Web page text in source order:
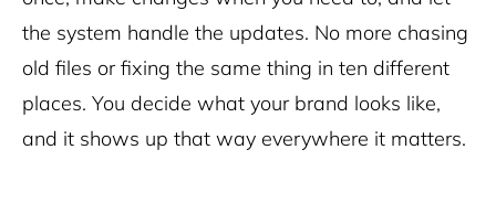
the system handle the updates. No more chasing
old files or fixing the same thing in ten different
places. You decide what your brand looks like,
and it shows up that way everywhere it matters.